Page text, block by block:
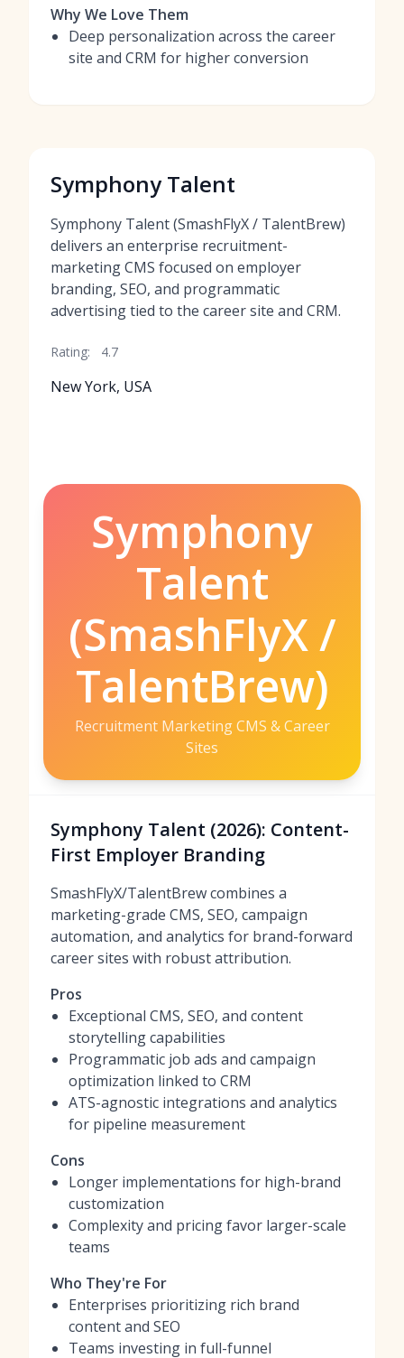
Why We Love Them
Deep personalization across the career
site and CRM for higher conversion
Symphony Talent
Symphony Talent (SmashFlyX / TalentBrew)
delivers an enterprise recruitment-
marketing CMS focused on employer
branding, SEO, and programmatic
advertising tied to the career site and CRM.
Rating: 4.7
New York, USA
Symphony
Talent
(SmashFlyX /
TalentBrew)
Recruitment Marketing CMS & Career
Sites
Symphony Talent (2026): Content-
First Employer Branding
SmashFlyX/TalentBrew combines a
marketing-grade CMS, SEO, campaign
automation, and analytics for brand-forward
career sites with robust attribution.
Pros
Exceptional CMS, SEO, and content
storytelling capabilities
Programmatic job ads and campaign
optimization linked to CRM
ATS-agnostic integrations and analytics
for pipeline measurement
Cons
Longer implementations for high-brand
customization
Complexity and pricing favor larger-scale
teams
Who They're For
Enterprises prioritizing rich brand
content and SEO
Teams investing in full-funnel